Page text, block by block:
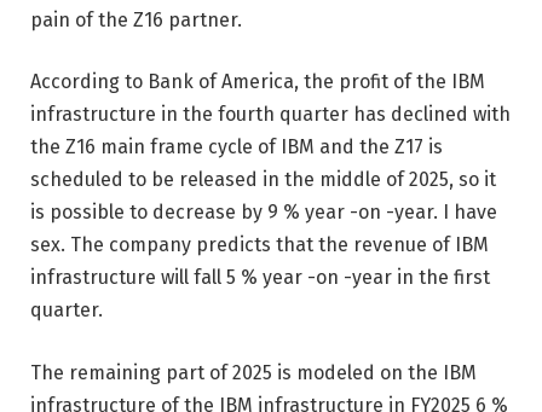
pain of the Z16 partner.
According to Bank of America, the profit of the IBM
infrastructure in the fourth quarter has declined with
the Z16 main frame cycle of IBM and the Z17 is
scheduled to be released in the middle of 2025, so it
is possible to decrease by 9 % year -on -year. I have
sex. The company predicts that the revenue of IBM
infrastructure will fall 5 % year -on -year in the first
quarter.
The remaining part of 2025 is modeled on the IBM
infrastructure of the IBM infrastructure in FY2025 6 %